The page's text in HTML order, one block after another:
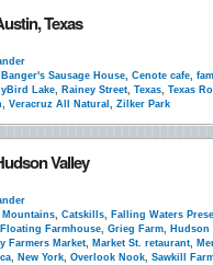
Texas
Banger's Sausage House, Cenote cafe,
Lake, Rainey Street, Texas, Texas
, Veracruz All Natural , Zilker Park
Valley
, Catskills, Falling Waters
Floating Farmhouse, Grieg Farm, Hudson
Farmers Market, Market St. retaurant,
, New York, Overlook Nook, Sawkill